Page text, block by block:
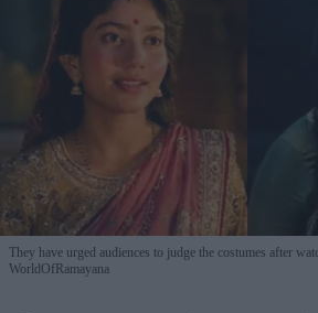
They have urged audiences to judge the costumes after
WorldOfRamayana